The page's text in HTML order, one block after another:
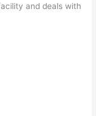
and deals with